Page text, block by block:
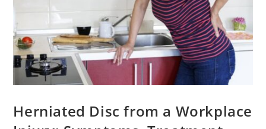
Herniated Disc from a Workplace